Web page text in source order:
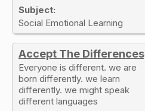
Subject:
Social Emotional Learning
Accept The Differences,
Everyone is different. we are
born differently. we learn
differently. we might speak
different languages